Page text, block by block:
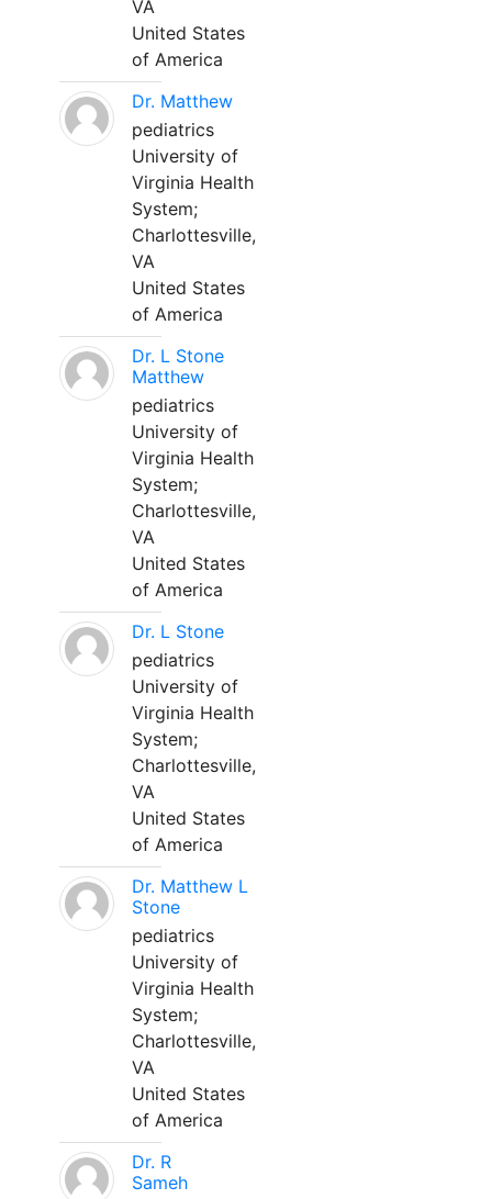
VA
United States
of America
Dr. Matthew
pediatrics
University of
Virginia Health
System;
Charlottesville,
VA
United States
of America
Dr. L Stone
Matthew
pediatrics
University of
Virginia Health
System;
Charlottesville,
VA
United States
of America
Dr. L Stone
pediatrics
University of
Virginia Health
System;
Charlottesville,
VA
United States
of America
Dr. Matthew L
Stone
pediatrics
University of
Virginia Health
System;
Charlottesville,
VA
United States
of America
Dr. R
Sameh